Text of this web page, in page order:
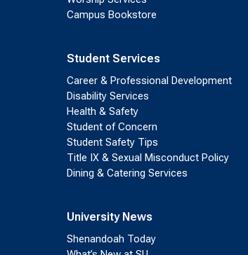
Campus Bookstore
Student Services
Career & Professional Development
Disability Services
Health & Safety
Student of Concern
Student Safety Tips
Title IX & Sexual Misconduct Policy
Dining & Catering Services
University News
Shenandoah Today